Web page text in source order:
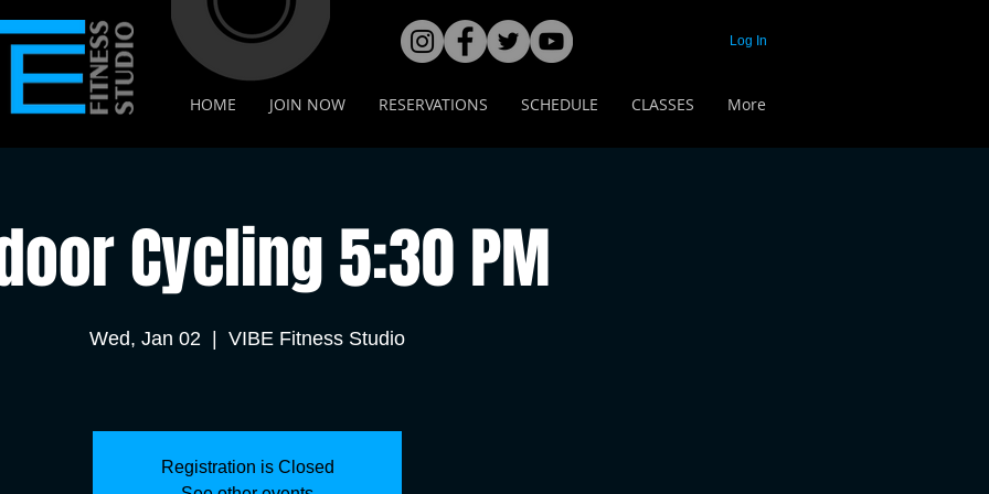
HOME JOIN NOW RESERVATIONS SCHEDULE CLASSES More
Log In
Cycling 5:30 PM
Wed, Jan 02 VIBE Fitness Studio
Registration is Closed